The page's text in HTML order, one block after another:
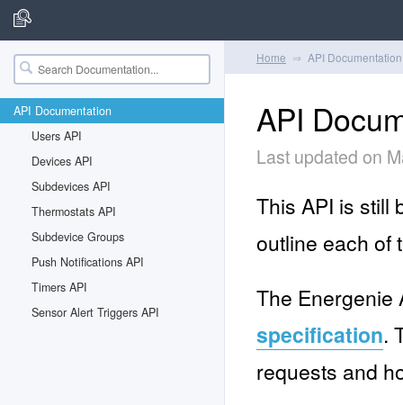
API Documentation
Users API
Devices API
Subdevices API
Thermostats API
Subdevice Groups
Push Notifications API
Timers API
Sensor Alert Triggers API
Home API Documentation
API
Last updated on
This API is still
outline each of
The Energenie
specification.
requests and